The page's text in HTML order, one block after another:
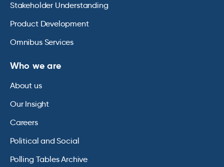
Stakeholder Understanding
Product Development
Omnibus Services
Who we are
About us
Our Insight
Careers
Political and Social
Polling Tables Archive